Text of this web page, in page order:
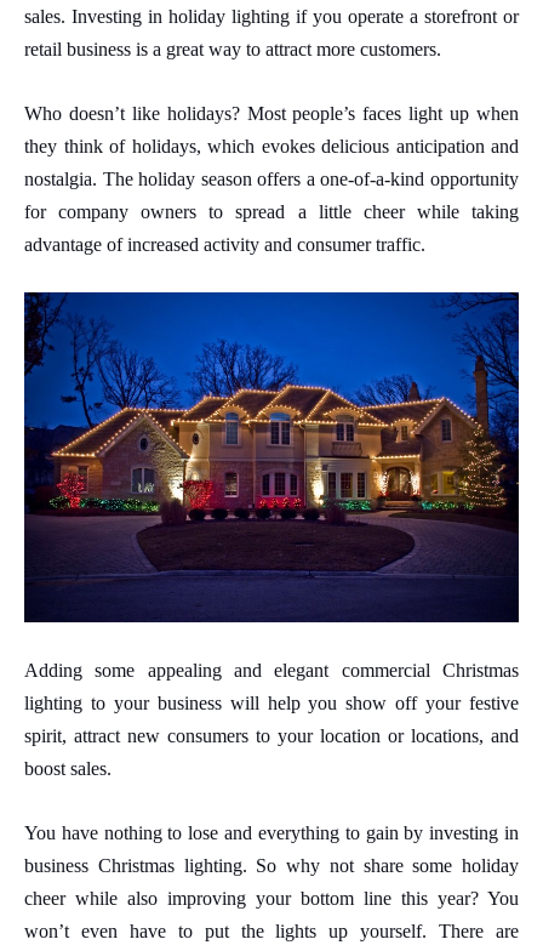
sales. Investing in holiday lighting if you operate a storefront or
retail business is a great way to attract more customers.
Who doesn’t like holidays? Most people’s faces light up when
they think of holidays, which evokes delicious anticipation and
nostalgia. The holiday season offers a one-of-a-kind opportunity
for company owners to spread a little cheer while taking
advantage of increased activity and consumer traffic.
Adding some appealing and elegant commercial Christmas
lighting to your business will help you show off your festive
spirit, attract new consumers to your location or locations, and
boost sales.
You have nothing to lose and everything to gain by investing in
business Christmas lighting. So why not share some holiday
cheer while also improving your bottom line this year? You
won’t even have to put the lights up yourself.There are